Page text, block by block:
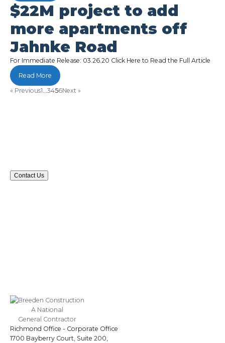
$22M project to add
more apartments off
Jahnke Road
For Immediate Release: 03.26.20 Click Here to Read the Full Article
Read More
« Previous1 3456Next »
Contact Us
A National
General Contractor
Richmond Office - Corporate Office
1700 Bayberry Court, Suite 200,